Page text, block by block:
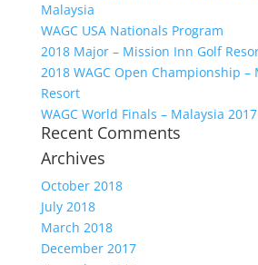
Malaysia
WAGC USA Nationals Program
2018 Major – Mission Inn Golf
2018 WAGC Open Championship –
Resort
WAGC World Finals – Malaysia 2017
Recent Comments
Archives
October 2018
July 2018
March 2018
December 2017